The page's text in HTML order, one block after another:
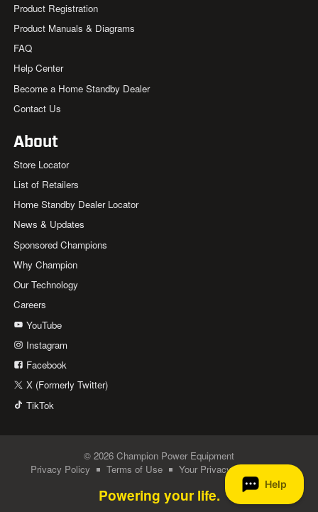
Product Registration
Product Manuals & Diagrams
FAQ
Help Center
Become a Home Standby Dealer
Contact Us
About
Store Locator
List of Retailers
Home Standby Dealer Locator
News & Updates
Sponsored Champions
Why Champion
Our Technology
Careers
YouTube
Instagram
Facebook
X (Formerly Twitter)
TikTok
© 2026 Champion Power Equipment
Privacy Policy
Terms of Use Your Privacy Choices
Powering your life.